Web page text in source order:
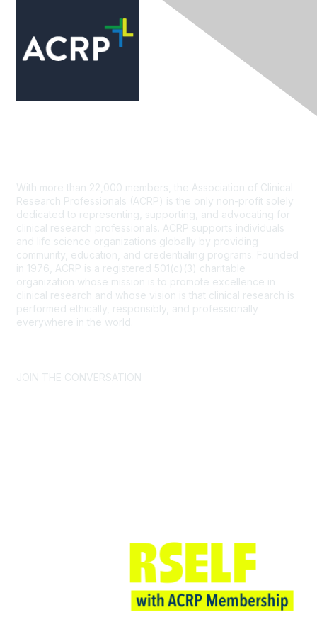
With more than 22,000 members, the Association of Clinical
Research Professionals (ACRP) is the only non-profit solely
dedicated to representing, supporting, and advocating for
clinical research professionals. ACRP supports individuals
and life science organizations globally by providing
community, education, and credentialing programs. Founded
in 1976, ACRP is a registered 501(c)(3) charitable
organization whose mission is to promote excellence in
clinical research and whose vision is that clinical research is
performed ethically, responsibly, and professionally
everywhere in the world.
JOIN THE CONVERSATION